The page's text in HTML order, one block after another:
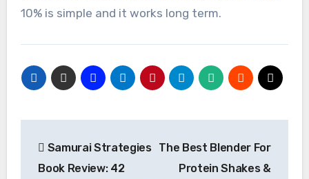
10% is simple and it works long term.
navigation
Samurai Strategies
Book Review: 42
The Best Blender For
Protein Shakes &